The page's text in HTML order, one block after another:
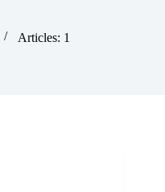
Articles: 1